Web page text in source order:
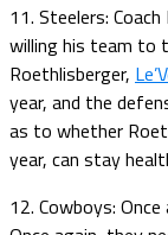
11. Steelers:
willing his team to
Roethlisberger,
year, and the
as to whether
year, can stay
12. Cowboys: